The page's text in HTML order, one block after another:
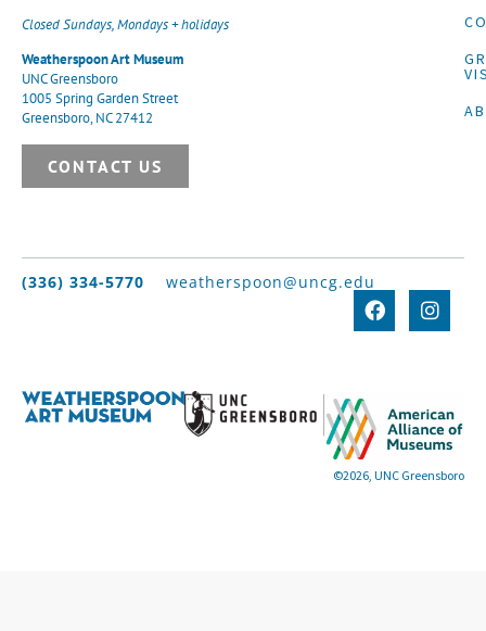
Closed Sundays, Mondays + holidays
Weatherspoon Art Museum
UNC Greensboro
1005 Spring Garden Street
Greensboro, NC 27412
CONTACT US
(336) 334-5770 weatherspoon@uncg.edu
©2026, UNC Greensboro